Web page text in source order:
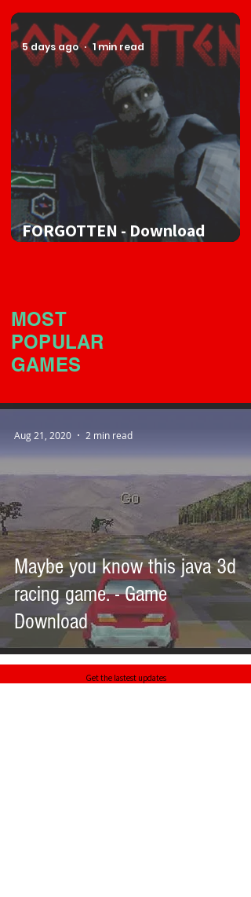
FORGOTTEN - Download
5 days ago 1 min read
MOST
POPULAR
GAMES
Maybe you know this java 3d
racing game. - Game
Download
Aug 21, 2020 2 min read
Get the lastest updates